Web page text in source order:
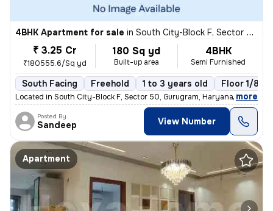
4BHK Apartment for sale in South City-Block F, Sector 50, Gurugram
₹ 3.25 Cr
₹180555.6/Sq yd
180 Sq yd
Built-up area
4BHK
Semi Furnished
South Facing Freehold 1 to 3 years old Floor 1/8
Located in South City-Block F, Sector 50, Gurugram, Haryana, India, th
, more
Posted By
Sandeep View Number
Apartment